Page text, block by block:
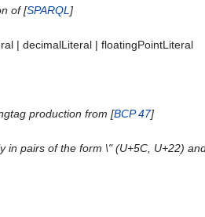
of [SPARQL ]
| decimalLiteral | floatingPointLiteral
production from [BCP 47]
pairs of the form \" (U+5C, U+22)